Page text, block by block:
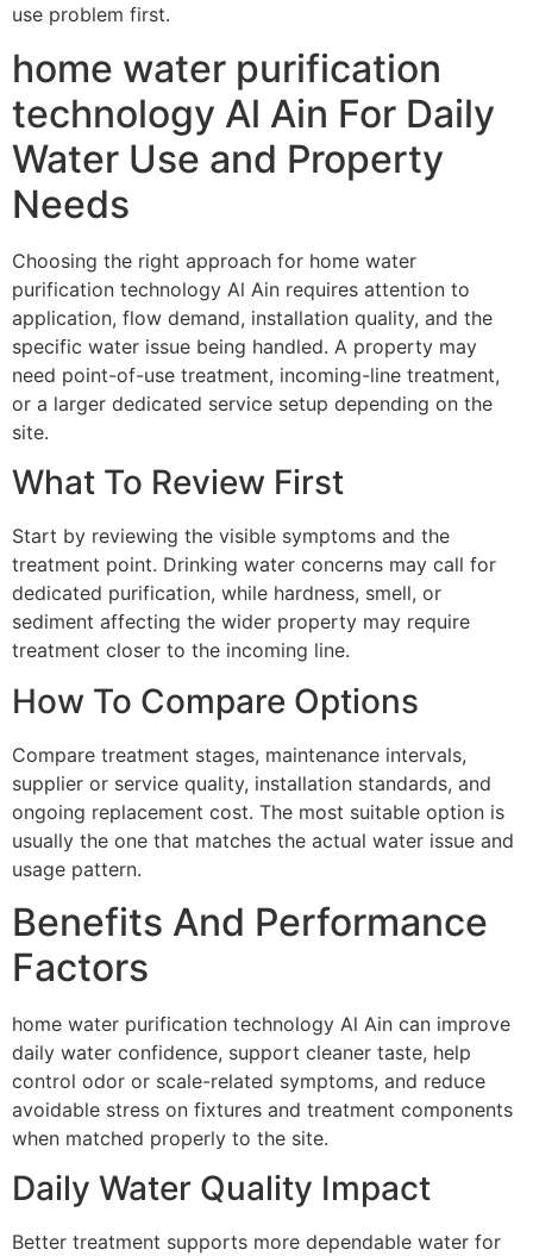
use problem first.
home water purification
technology Al Ain For Daily
Water Use and Property
Needs
Choosing the right approach for home water
purification technology Al Ain requires attention to
application, flow demand, installation quality, and the
specific water issue being handled. A property may
need point-of-use treatment, incoming-line treatment,
or a larger dedicated service setup depending on the
site.
What To Review First
Start by reviewing the visible symptoms and the
treatment point. Drinking water concerns may call for
dedicated purification, while hardness, smell, or
sediment affecting the wider property may require
treatment closer to the incoming line.
How To Compare Options
Compare treatment stages, maintenance intervals,
supplier or service quality, installation standards, and
ongoing replacement cost. The most suitable option is
usually the one that matches the actual water issue and
usage pattern.
Benefits And Performance
Factors
home water purification technology Al Ain can improve
daily water confidence, support cleaner taste, help
control odor or scale-related symptoms, and reduce
avoidable stress on fixtures and treatment components
when matched properly to the site.
Daily Water Quality Impact
Better treatment supports more dependable water for